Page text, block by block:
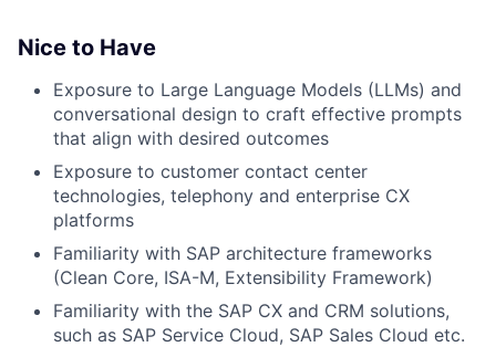
Nice to Have
Exposure to Large Language Models (LLMs) and
conversational design to craft effective prompts
that align with desired outcomes
Exposure to customer contact center
technologies, telephony and enterprise CX
platforms
Familiarity with SAP architecture frameworks
(Clean Core, ISA-M, Extensibility Framework)
Familiarity with the SAP CX and CRM solutions,
such as SAP Service Cloud, SAP Sales Cloud etc.